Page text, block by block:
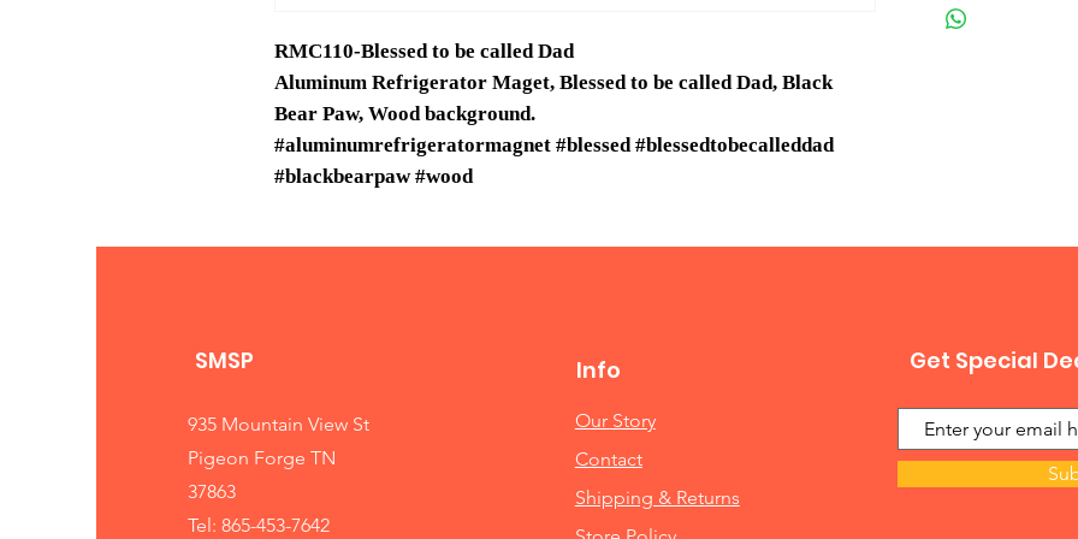
RMC110-Blessed to be called Dad
Aluminum Refrigerator Maget, Blessed to be called Dad, Black
Bear Paw, Wood background.
#aluminumrefrigeratormagnet #blessed #blessedtobecalleddad
#blackbearpaw #wood
SMSP
935 Mountain View St
Pigeon Forge TN
37863
Tel: 865-453-7642
Info
Our Story
Contact
Shipping & Returns
Get Special